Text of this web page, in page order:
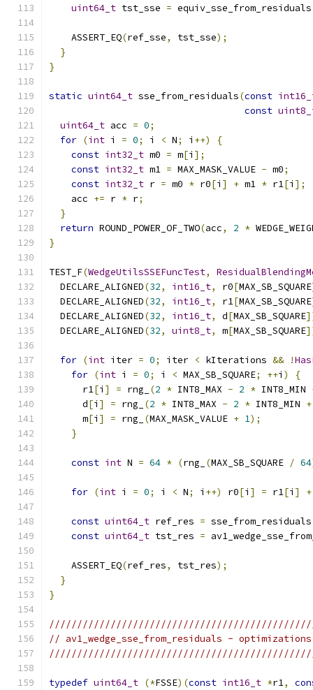
uint64_t tst_sse = equiv_sse_from_residuals
    ASSERT_EQ
(ref_sse, tst_sse);
}
}
static uint64_t sse_from_residuals(const
const
uint64_t acc = 0;
for (int i = 0; i < N; i ++)
{
const int32_t m0 = m[i ];
const int32_t m1 = MAX_MASK_VALUE - m0;
const int32_t r = m0 * r0[i ] + m1 * r1[i ];
    acc
+= r * r;
}
return ROUND_POWER_OF_TWO(acc, 2 *
}
TEST_F(WedgeUtilsSSEFuncTest,
  DECLARE_ALIGNED
(32, int16_t, r0[MAX_SB_SQUARE
  DECLARE_ALIGNED
(32, int16_t, r1[MAX_SB_SQUARE
  DECLARE_ALIGNED
(32, int16_t, d[MAX_SB_SQUARE
  DECLARE_ALIGNED
(32, uint8_t, m[MAX_SB_SQUARE
for (int iter = 0; iter < kIterations && !
for (int i = 0; i < MAX_SB_SQUARE; ++i )
{
      r1
[i ] = rng_ (2 * INT8_MAX - 2 * INT8_MIN
      d
[i ] = rng_ (2 * INT8_MAX - 2 * INT8_MIN +
      m
[i ] = rng_ (MAX_MASK_VALUE + 1);
}
const int N = 64 * (rng_ (MAX_SB_SQUARE / 64
for (int i = 0; i < N; i ++) r0[i ] = r1[i ] +
const uint64_t ref_res = sse_from_residuals
const uint64_t tst_res =
    ASSERT_EQ
(ref_res, tst_res);
}
}
// av1_wedge_sse_from_residuals - optimizations
typedef uint64_t (*FSSE)(const int16_t *r1,